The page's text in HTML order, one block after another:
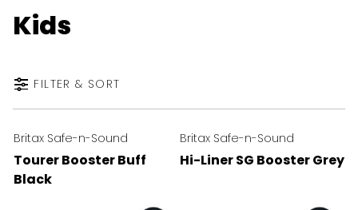
Kids
FILTER & SORT
Britax Safe-n-Sound
Tourer Booster Buff
Black
Britax Safe-n-Sound
Hi-Liner SG Booster Grey